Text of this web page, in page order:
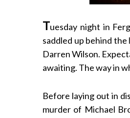
Tuesday night in
saddled up behind
Darren Wilson.
awaiting. The way in
Before laying out in
murder of Michael